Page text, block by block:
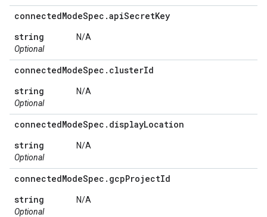
connectedModeSpec .apiSecretKey
string
Optional
N/A
connectedModeSpec . clusterId
string
Optional
N/A
connectedModeSpec . displayLocation
string
Optional
N/A
connectedModeSpec . gcpProjectId
string
Optional
N/A